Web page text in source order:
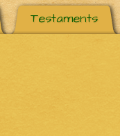
Testaments